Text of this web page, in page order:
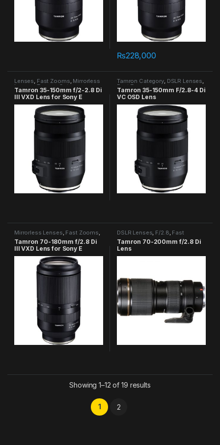
₨228,000
Lenses, Fast Zooms, Mirrorless
Lenses Tamron Category
Tamron 35-150mm f/2-2.8 Di
III VXD Lens for Sony E
Tamron Category, DSLR Lenses,
Fast Zooms
Tamron 35-150mm F/2.8-4 Di
VC OSD Lens
Mirrorless Lenses, Fast Zooms,
Tamron Category
Tamron 70-180mm f/2.8 Di
III VXD Lens for Sony E
DSLR Lenses, F/2.8, Fast
Zooms Tamron Category
Tamron 70-200mm f/2.8 Di
Lens
Showing 1–12 of 19 results
1 2